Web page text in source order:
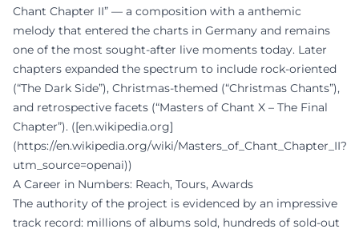
Chant Chapter II” — a composition with a anthemic
melody that entered the charts in Germany and remains
one of the most sought-after live moments today. Later
chapters expanded the spectrum to include rock-oriented
(“The Dark Side”), Christmas-themed (“Christmas Chants”),
and retrospective facets (“Masters of Chant X – The Final
Chapter”). ([en.wikipedia.org]
(https://en.wikipedia.org/wiki/Masters_of_Chant_Chapter_II?
utm_source=openai))
A Career in Numbers: Reach, Tours, Awards
The authority of the project is evidenced by an impressive
track record: millions of albums sold, hundreds of sold-out